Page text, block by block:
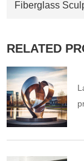
Fiberglass
RELATED